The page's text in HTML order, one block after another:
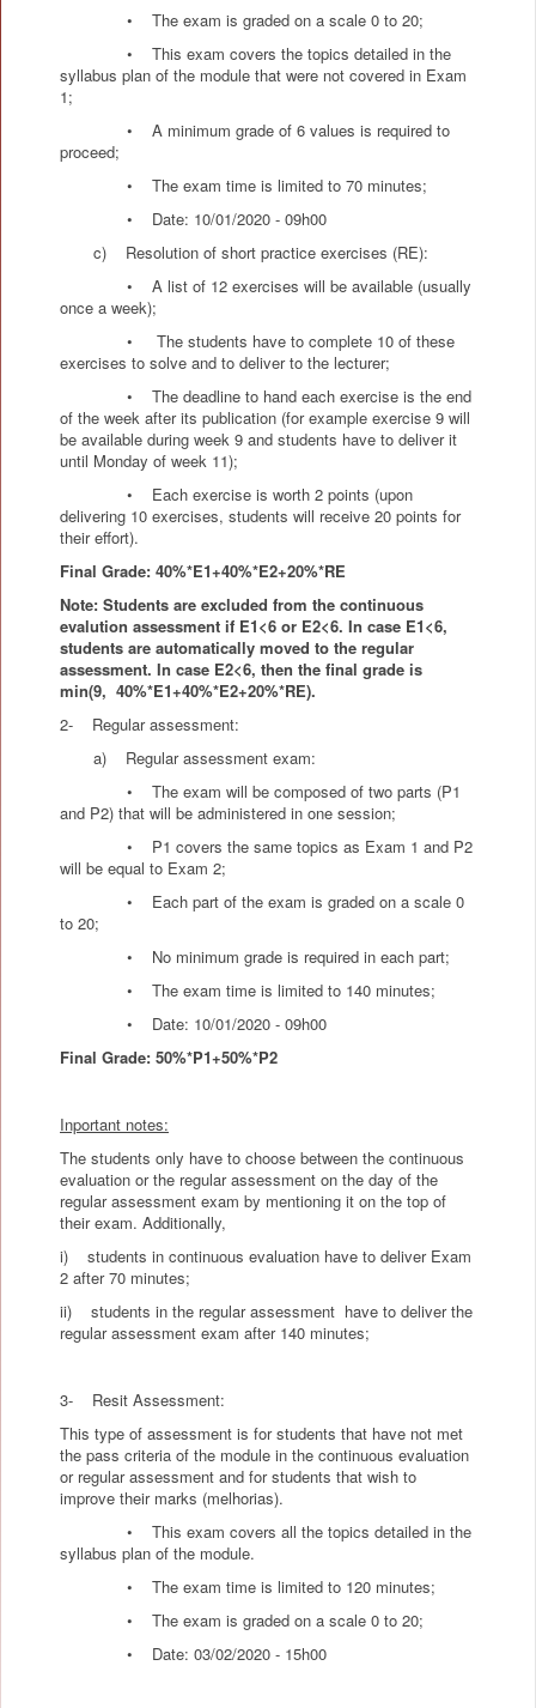
• The exam is graded on a scale 0 to 20;
• This exam covers the topics detailed in the
syllabus plan of the module that were not covered in Exam
1;
• A minimum grade of 6 values is required to
proceed;
• The exam time is limited to 70 minutes;
• Date: 10/01/2020 - 09h00
c) Resolution of short practice exercises (RE):
• A list of 12 exercises will be available (usually
once a week);
• The students have to complete 10 of these
exercises to solve and to deliver to the lecturer;
• The deadline to hand each exercise is the end
of the week after its publication (for example exercise 9 will
be available during week 9 and students have to deliver it
until Monday of week 11);
• Each exercise is worth 2 points (upon
delivering 10 exercises, students will receive 20 points for
their effort).
Final Grade: 40%*E1+40%*E2+20%*RE
Note: Students are excluded from the continuous
evalution assessment if E1<6 or E2<6. In case E1<6,
students are automatically moved to the regular
assessment. In case E2<6, then the final grade is
min(9, 40%*E1+40%*E2+20%*RE).
2- Regular assessment:
a) Regular assessment exam:
• The exam will be composed of two parts (P1
and P2) that will be administered in one session;
• P1 covers the same topics as Exam 1 and P2
will be equal to Exam 2;
• Each part of the exam is graded on a scale 0
to 20;
• No minimum grade is required in each part;
• The exam time is limited to 140 minutes;
• Date: 10/01/2020 - 09h00
Final Grade: 50%*P1+50%*P2
Inportant notes:
The students only have to choose between the continuous
evaluation or the regular assessment on the day of the
regular assessment exam by mentioning it on the top of
their exam. Additionally,
i) students in continuous evaluation have to deliver Exam
2 after 70 minutes;
ii) students in the regular assessment have to deliver the
regular assessment exam after 140 minutes;
3- Resit Assessment:
This type of assessment is for students that have not met
the pass criteria of the module in the continuous evaluation
or regular assessment and for students that wish to
improve their marks (melhorias).
• This exam covers all the topics detailed in the
syllabus plan of the module.
• The exam time is limited to 120 minutes;
• The exam is graded on a scale 0 to 20;
• Date: 03/02/2020 - 15h00